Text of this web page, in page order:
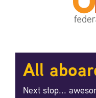
All
Next stop...